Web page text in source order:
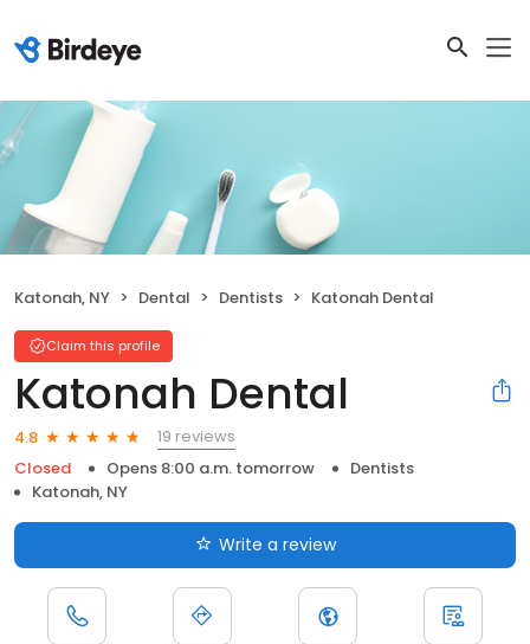
Katonah, NY Dental Dentists Katonah Dental
Claim this profile
Katonah Dental
4.8
19 reviews
Closed
Opens 8:00 a.m. tomorrow
Dentists
Katonah, NY
Write a review